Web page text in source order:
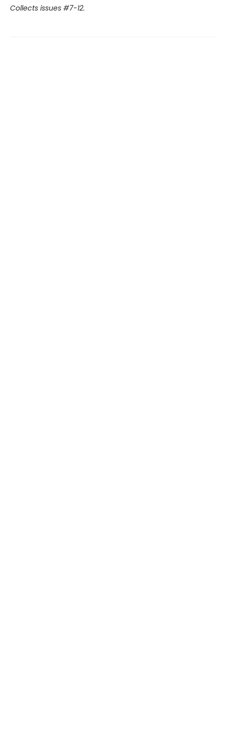
Collects issues #7-12.